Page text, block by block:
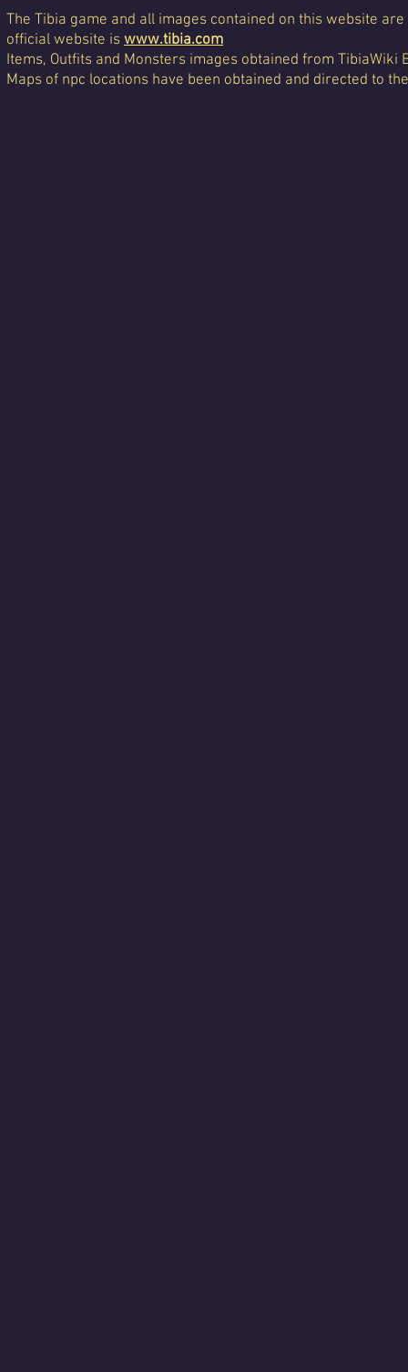
The Tibia game and all images contained on this website
official website is www.tibia.com
Items, Outfits and Monsters images obtained from TibiaWiki
Maps of npc locations have been obtained and directed to